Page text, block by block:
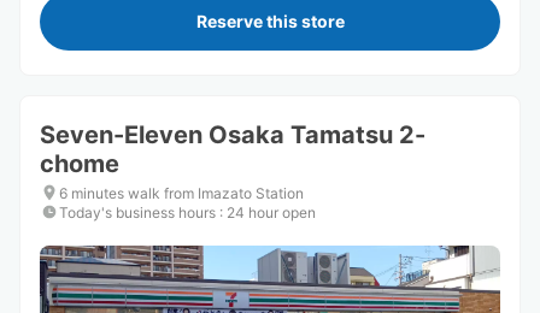
Reserve this store
Seven-Eleven Osaka Tamatsu 2-
chome
6 minutes walk from Imazato Station
Today's business hours : 24 hour open